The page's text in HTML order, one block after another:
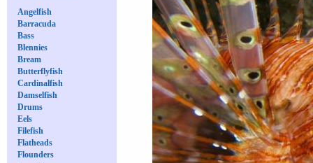
Angelfish
Barracuda
Bass
Blennies
Bream
Butterflyfish
Cardinalfish
Damselfish
Drums
Eels
Filefish
Flatheads
Flounders